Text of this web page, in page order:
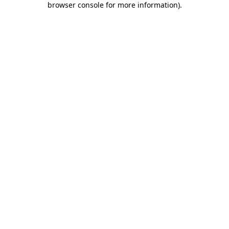
browser console for more information).